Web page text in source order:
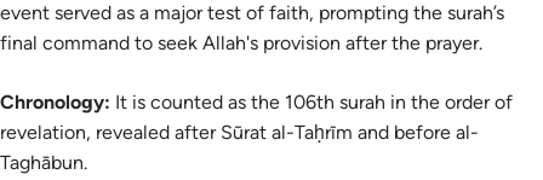
event served as a major test of faith, prompting the surah’s
final command to seek Allah's provision after the prayer.
Chronology: It is counted as the 106th surah in the order of
revelation, revealed after Sūrat al-Taḥrīm and before al-
Taghābun.